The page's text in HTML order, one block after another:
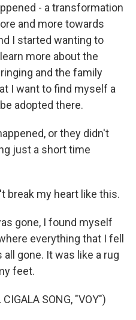
- a transformation
and more towards
I started wanting to
more about the
and the family
I want to find myself a
adopted there.
or they didn't
just a short time
break my heart like this.
gone, I found myself
everything that I fell
gone. It was like a rug
feet.
CIGALA SONG, "VOY")